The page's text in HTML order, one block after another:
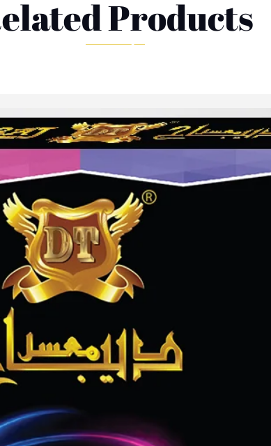
Products